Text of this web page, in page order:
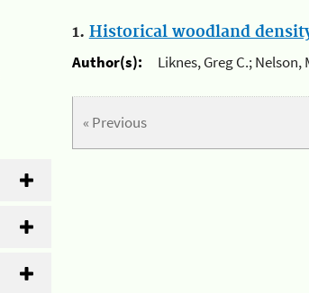
1. Historical woodland
Author(s):
Liknes, Greg C.;
« Previous